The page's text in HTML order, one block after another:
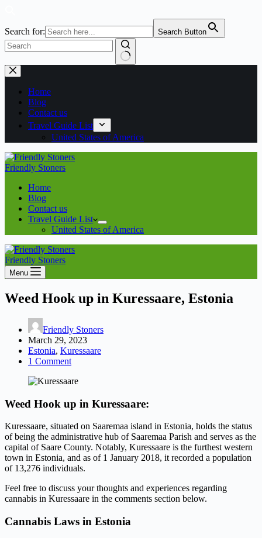
Search for: Search Button
Home
Blog
Contact us
Travel Guide List
United States of America
Friendly Stoners
Home
Blog
Contact us
Travel Guide List
United States of America
Friendly Stoners
Menu
Weed Hook up in Kuressaare, Estonia
Friendly Stoners
March 29, 2023
Estonia, Kuressaare
1 Comment
Weed Hook up in Kuressaare:
Kuressaare, situated on Saaremaa island in Estonia, holds the status
of being the administrative hub of Saaremaa Parish and serves as the
capital of Saare County. Notably, Kuressaare is the furthest western
town in Estonia, and as of 1 January 2018, it recorded a population
of 13,276 individuals.
Feel free to discuss your thoughts and experiences regarding
cannabis in Kuressaare in the comments section below.
Cannabis Laws in Estonia